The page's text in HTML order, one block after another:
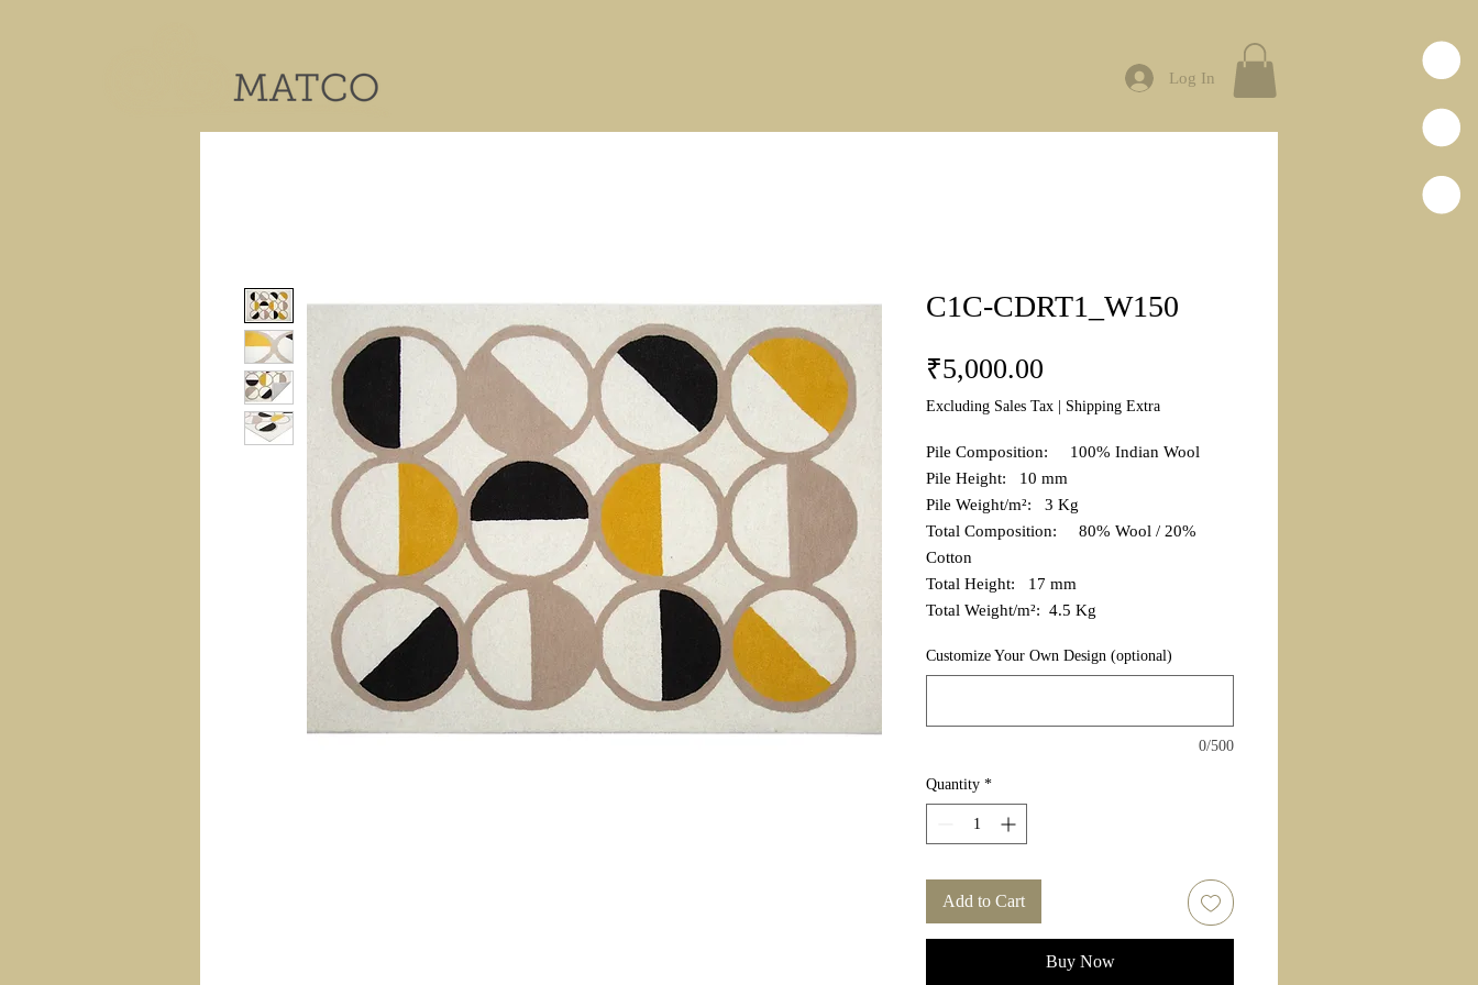
Log In
C1C-CDRT1_W150
₹5,000.00
Excluding Sales Tax Shipping Extra
Pile Composition: 100% Indian Wool
Pile Height: 10 mm
Pile Weight/m²: 3 Kg
Total Composition: 80% Wool / 20%
Cotton
Total Height: 17 mm
Total Weight/m²: 4.5 Kg
Customize Your Own Design (optional)
0/500
Quantity *
Add to Cart
Buy Now